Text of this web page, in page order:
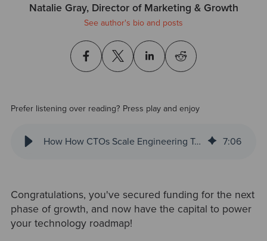
Natalie Gray, Director of Marketing & Growth
See author's bio and posts
Prefer listening over reading? Press play and enjoy
How How CTOs Scale Engineering Teams During High-Growth Periods 7:06
Congratulations, you've secured funding for the next
phase of growth, and now have the capital to power
your technology roadmap!